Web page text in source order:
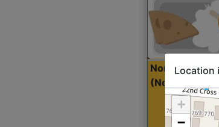
North Indian
(Nonveg)
Location
+
−